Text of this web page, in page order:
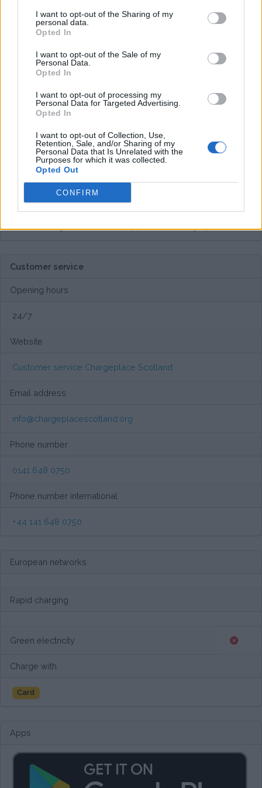
I want to opt-out of the Sharing of my
personal data.
Opted In
I want to opt-out of the Sale of my
Personal Data.
Opted In
I want to opt-out of processing my
Personal Data for Targeted Advertising.
Opted In
I want to opt-out of Collection, Use,
Retention, Sale, and/or Sharing of my
Personal Data that Is Unrelated with the
Purposes for which it was collected.
Opted Out
CONFIRM
Average price per 200kWh*
Price unknown
Charging advice
Customer service
Opening hours
24/7
Website
Customer service Chargeplace Scotland
Email address
info@chargeplacescotland.org
Phone number
0141 648 0750
Phone number international
+44 141 648 0750
European networks
Rapid charging
Green electricity
Charge with
Card
Apps